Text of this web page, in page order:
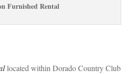
Furnished Rental
located within Dorado Country Club